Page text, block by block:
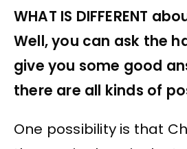
WHAT IS DIFFERENT
Well, you can ask the
give you some good
there are all kinds of
One possibility is that